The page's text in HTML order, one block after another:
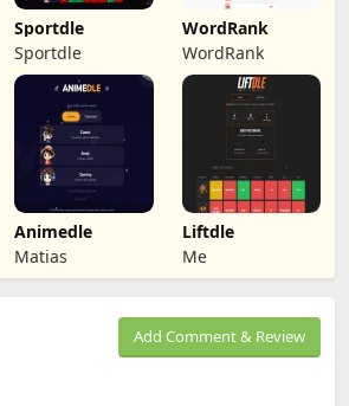
Sportdle
Sportdle
WordRank
WordRank
Animedle
Matias
Liftdle
Me
Add Comment & Review